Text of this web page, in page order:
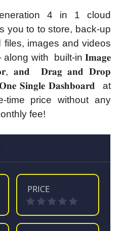
4 in 1 cloud
you to to store, back-up
files, images and videos
along with built-in 𝐈𝐦𝐚𝐠𝐞
𝐚𝐧𝐝 𝐃𝐫𝐚𝐠 𝐚𝐧𝐝 𝐃𝐫𝐨𝐩
𝐎𝐧𝐞 𝐒𝐢𝐧𝐠𝐥𝐞 𝐃𝐚𝐬𝐡𝐛𝐨𝐚𝐫𝐝 at
time price without any
fee!
PRICE